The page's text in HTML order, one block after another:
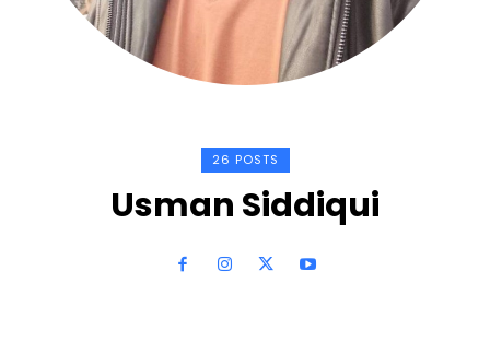
26 POSTS
Usman Siddiqui